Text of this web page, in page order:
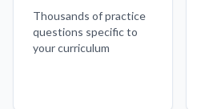
Thousands of practice
questions specific to
your curriculum